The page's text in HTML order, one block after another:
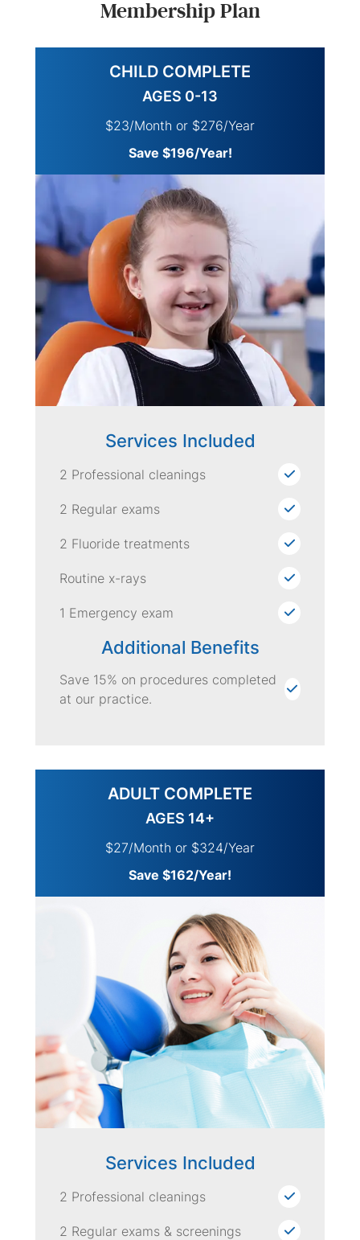
Membership Plan
CHILD COMPLETE
AGES 0-13
$23/Month or $276/Year
Save $196/Year!
Services Included
2 Professional cleanings
2 Regular exams
2 Fluoride treatments
Routine x-rays
1 Emergency exam
Additional Benefits
Save 15% on procedures completed
at our practice.
ADULT COMPLETE
AGES 14+
$27/Month or $324/Year
Save $162/Year!
Services Included
2 Professional cleanings
2 Regular exams & screenings